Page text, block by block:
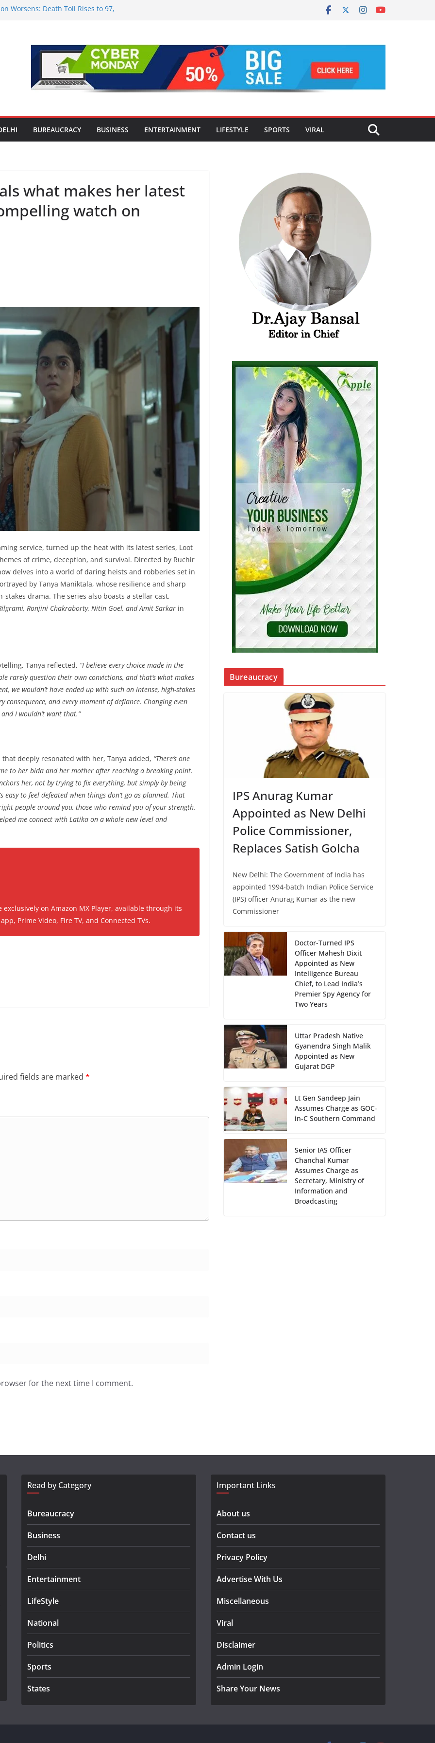
Worsens: Death Toll Rises to 97,
Smart Living in NCR: ‘Wave City
Technology, Security and Green Living
Astrology Conference and
Launches Vedic Numerology
Rich Handloom and Handicraft
BUREAUCRACY BUSINESS ENTERTAINMENT LIFESTYLE SPORTS VIRAL
what makes her latest
watch on
service, turned up the heat with its latest series, Loot
of crime, deception, and survival. Directed by Ruchir
delves into a world of daring heists and robberies set in
by Tanya Maniktala, whose resilience and sharp
drama. The series also boasts a stellar cast,
Ronjini Chakraborty, Nitin Goel, and Amit Sarkar in
Tanya reflected, “I believe every choice made in the
rarely question their own convictions, and that’s what makes
we wouldn’t have ended up with such an intense, high-stakes
and every moment of defiance. Changing even
I wouldn’t want that.”
deeply resonated with her, Tanya added, “There’s one
to her bida and her mother after reaching a breaking point.
her, not by trying to fix everything, but simply by being
to feel defeated when things don’t go as planned. That
people around you, those who remind you of your strength.
me connect with Latika on a whole new level and
on Amazon MX Player, available through its
Prime Video, Fire TV, and Connected TVs.
fields are marked *
for the next time I comment.
Bureaucracy
IPS Anurag Kumar
Appointed as New Delhi
Police Commissioner,
Replaces Satish Golcha
New Delhi: The Government of India has
appointed 1994-batch Indian Police Service
(IPS) officer Anurag Kumar as the new
Commissioner
Doctor-Turned IPS
Officer Mahesh Dixit
Appointed as New
Intelligence Bureau
Chief, to Lead India’s
Premier Spy Agency for
Two Years
Uttar Pradesh Native
Gyanendra Singh Malik
Appointed as New
Gujarat DGP
Lt Gen Sandeep Jain
Assumes Charge as GOC-
in-C Southern Command
Senior IAS Officer
Chanchal Kumar
Assumes Charge as
Secretary, Ministry of
Information and
Broadcasting
Read by Category
Bureaucracy
Business
Delhi
Entertainment
LifeStyle
National
Politics
Sports
States
Important Links
About us
Contact us
Privacy Policy
Advertise With Us
Miscellaneous
Viral
Disclaimer
Admin Login
Share Your News